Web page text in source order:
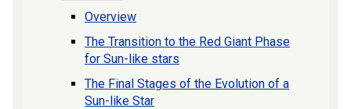
Overview
The Transition to the Red Giant Phase
for Sun-like stars
The Final Stages of the Evolution of a
Sun-like Star